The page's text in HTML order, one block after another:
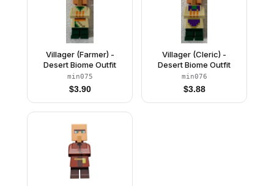
Villager (Farmer) -
Desert Biome Outfit
min075
$3.90
Villager (Cleric) -
Desert Biome Outfit
min076
$3.88